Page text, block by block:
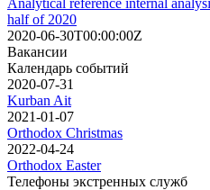
half of 2020
2020-06-30T00:00:00Z
Вакансии
Календарь событий
2020-07-31
Kurban Ait
2021-01-07
Orthodox Christmas
2022-04-24
Orthodox Easter
Телефоны экстренных служб